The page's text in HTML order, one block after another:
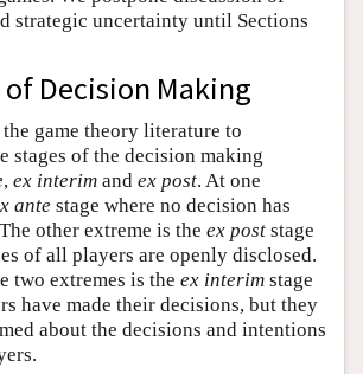
strategic uncertainty until Sections
of Decision Making
game theory literature to
stages of the decision making
, ex interim and ex post. At one
ante stage where no decision has
other extreme is the ex post stage
of all players are openly disclosed.
two extremes is the ex interim stage
have made their decisions, but they
about the decisions and intentions